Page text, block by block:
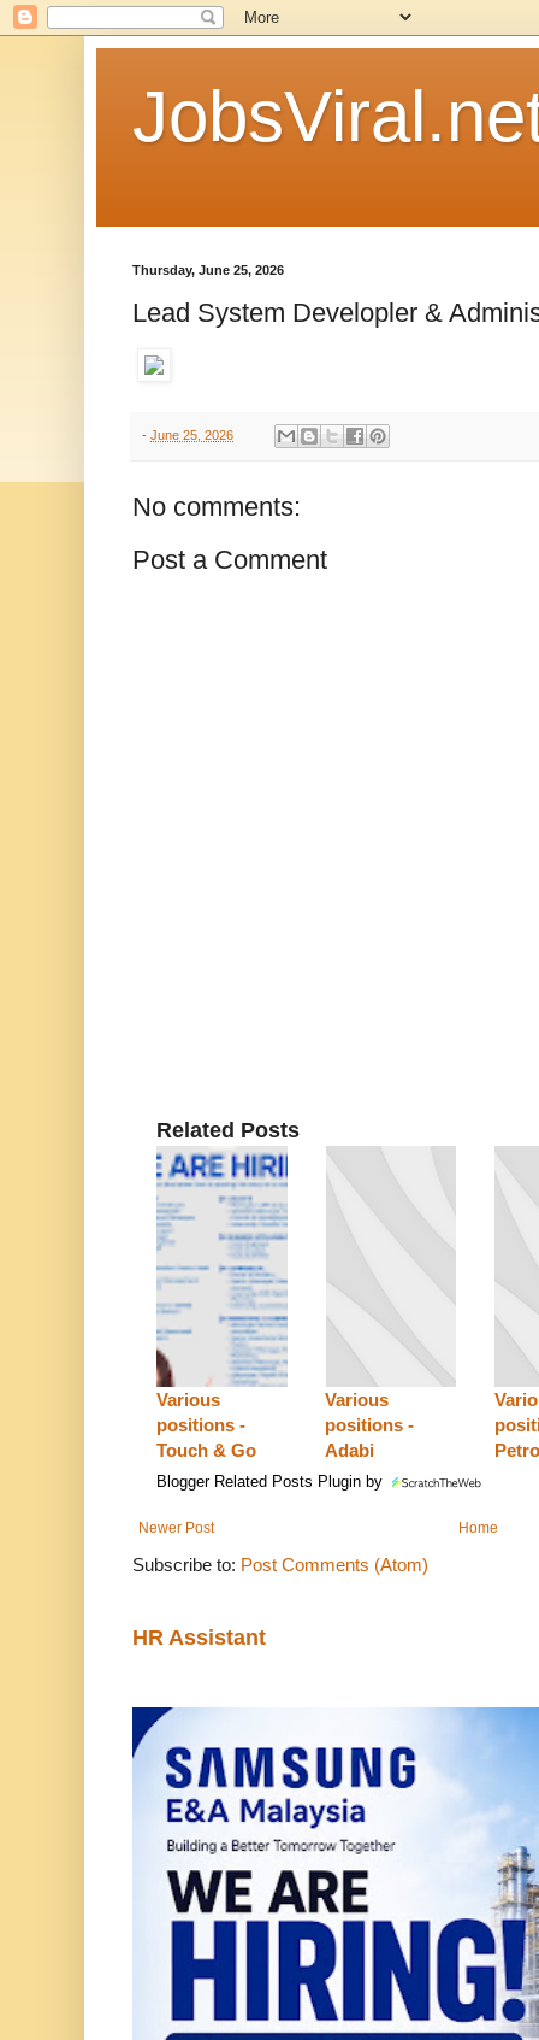
Thursday, June 25, 2026
Lead System Developler &
- June 25, 2026
No comments:
Post a Comment
Related Posts
Various
positions -
Touch & Go
Various
positions -
Adabi
Blogger Related Posts Plugin by
Newer Post Home
Subscribe to: Post Comments (Atom)
HR Assistant